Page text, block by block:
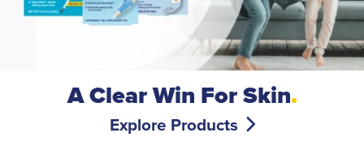
A Clear Win For Skin.
Explore Products